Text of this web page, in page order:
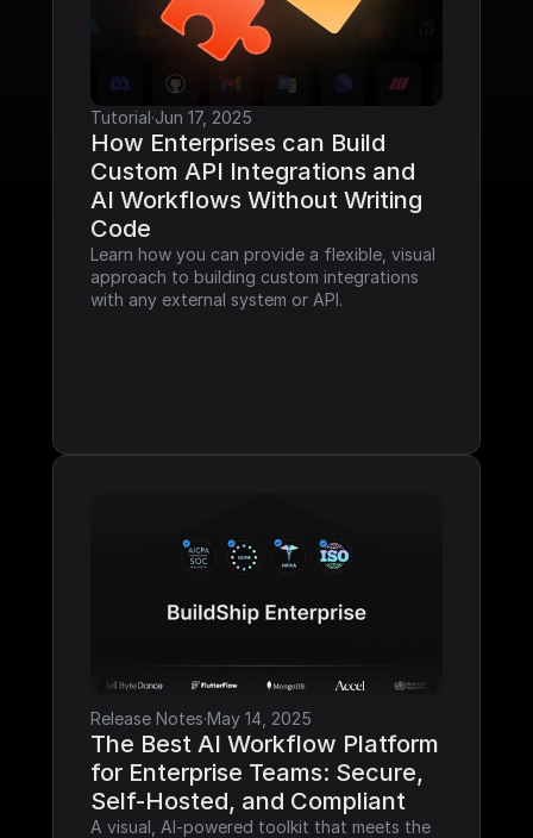
Tutorial·Jun 17, 2025
How Enterprises can Build
Custom API Integrations and
AI Workflows Without Writing
Code
Learn how you can provide a flexible, visual
approach to building custom integrations
with any external system or API.
Release Notes·May 14, 2025
The Best AI Workflow Platform
for Enterprise Teams: Secure,
Self-Hosted, and Compliant
A visual, AI-powered toolkit that meets the